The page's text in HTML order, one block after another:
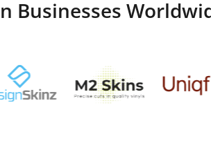
Businesses